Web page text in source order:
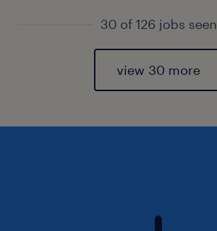
30 of 126 jobs seen
view 30 more